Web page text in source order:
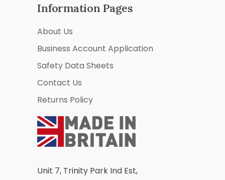
Information Pages
About Us
Business Account Application
Safety Data Sheets
Contact Us
Returns Policy
Unit 7, Trinity Park Ind Est,